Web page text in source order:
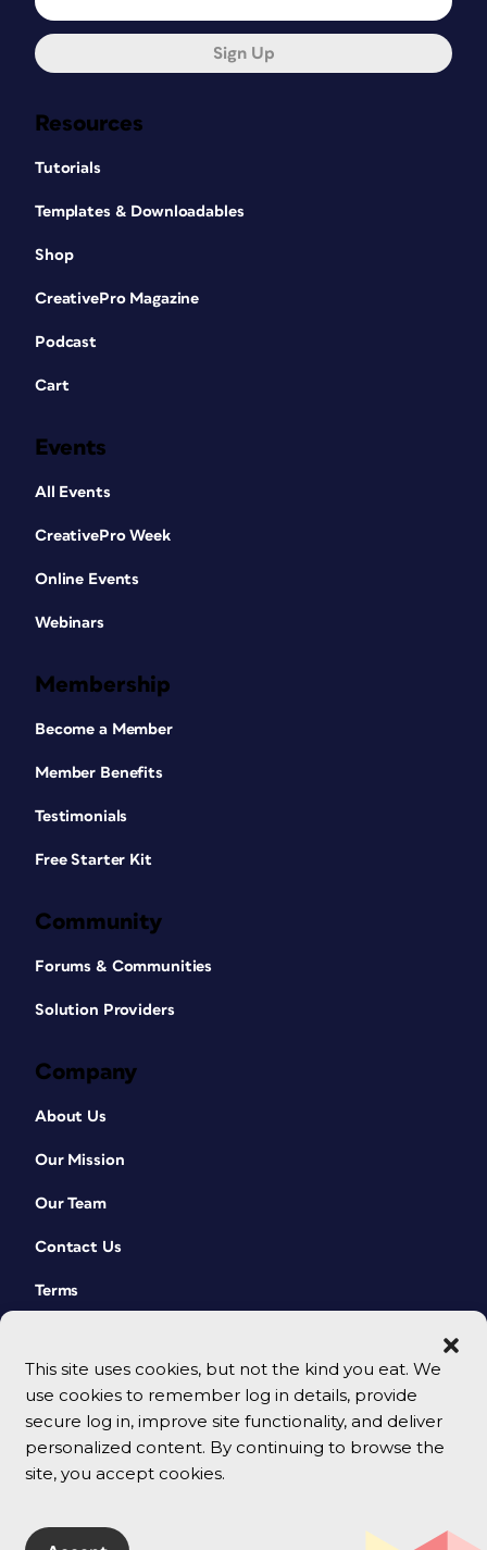
This site uses cookies, but not the kind you eat. We
use cookies to remember log in details, provide
secure log in, improve site functionality, and deliver
personalized content. By continuing to browse the
site, you accept cookies.
Resources
Tutorials
Templates & Downloadables
Shop
CreativePro Magazine
Podcast
Cart
Events
All Events
CreativePro Week
Online Events
Webinars
Membership
Become a Member
Member Benefits
Testimonials
Free Starter Kit
Community
Forums & Communities
Solution Providers
Company
About Us
Our Mission
Our Team
Contact Us
Terms
Sign Up